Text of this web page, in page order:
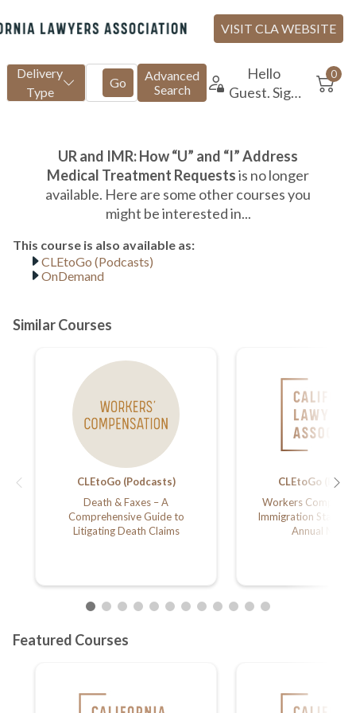
CLEtoGo (Podcasts)
OnDemand
CLEtoGo (Podcasts)
Death & Faxes – A
Comprehensive Guide to
Litigating Death Claims
CLEtoGo
Workers
Immigration Status;
Annual